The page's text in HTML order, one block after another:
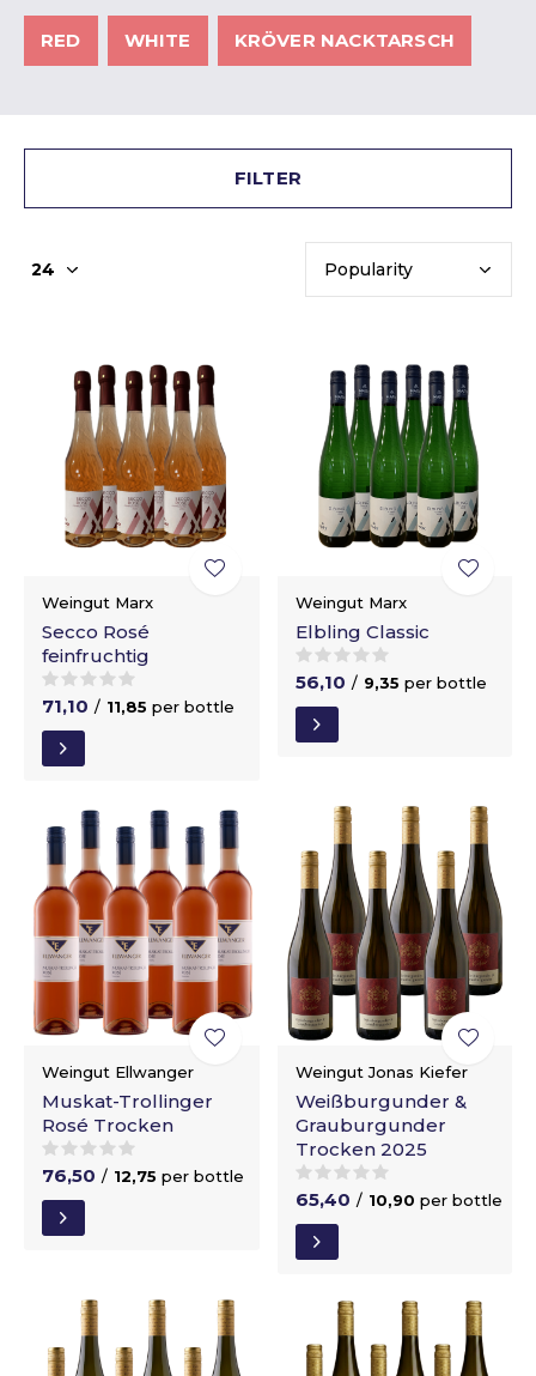
RED WHITE KRÖVER NACKTARSCH
FILTER
Weingut Marx
Secco Rosé
feinfruchtig
71,10 / 11,85 per bottle
Weingut Marx
Elbling Classic
56,10 / 9,35 per bottle
Weingut Ellwanger
Muskat-Trollinger
Rosé Trocken
76,50 / 12,75 per bottle
Weingut Jonas Kiefer
Weißburgunder &
Grauburgunder
Trocken 2025
65,40 / 10,90 per bottle